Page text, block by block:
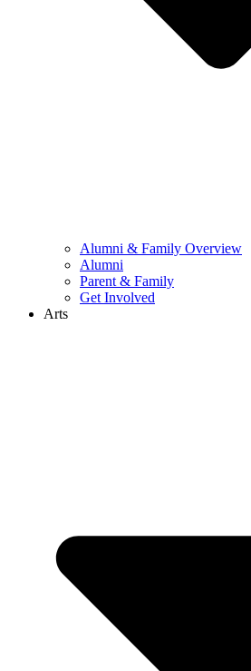
Alumni & Family Overview
Alumni
Parent & Family
Get Involved
Arts